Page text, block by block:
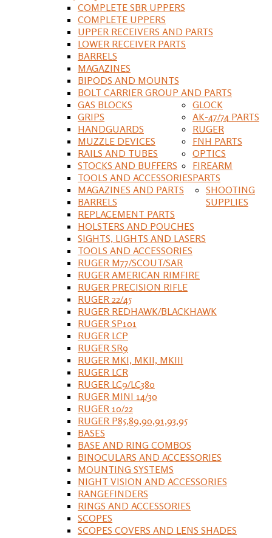
COMPLETE SBR UPPERS
COMPLETE UPPERS
UPPER RECEIVERS AND PARTS
LOWER RECEIVER PARTS
BARRELS
MAGAZINES
BIPODS AND MOUNTS
BOLT CARRIER GROUP AND PARTS
GAS BLOCKS
GRIPS
HANDGUARDS
MUZZLE DEVICES
RAILS AND TUBES
STOCKS AND BUFFERS
TOOLS AND ACCESSORIES
GLOCK
MAGAZINES AND PARTS
BARRELS
REPLACEMENT PARTS
HOLSTERS AND POUCHES
SIGHTS, LIGHTS AND LASERS
TOOLS AND ACCESSORIES
AK-47/74 PARTS
RUGER
RUGER M77/SCOUT/SAR
RUGER AMERICAN RIMFIRE
RUGER PRECISION RIFLE
RUGER 22/45
RUGER REDHAWK/BLACKHAWK
RUGER SP101
RUGER LCP
RUGER SR9
RUGER MKI, MKII, MKIII
RUGER LCR
RUGER LC9/LC380
RUGER MINI 14/30
RUGER 10/22
RUGER P85,89,90,91,93,95
FNH PARTS
OPTICS
BASES
BASE AND RING COMBOS
BINOCULARS AND ACCESSORIES
MOUNTING SYSTEMS
NIGHT VISION AND ACCESSORIES
RANGEFINDERS
RINGS AND ACCESSORIES
SCOPES
SCOPES COVERS AND LENS SHADES
FIREARM
PARTS
SHOOTING
SUPPLIES